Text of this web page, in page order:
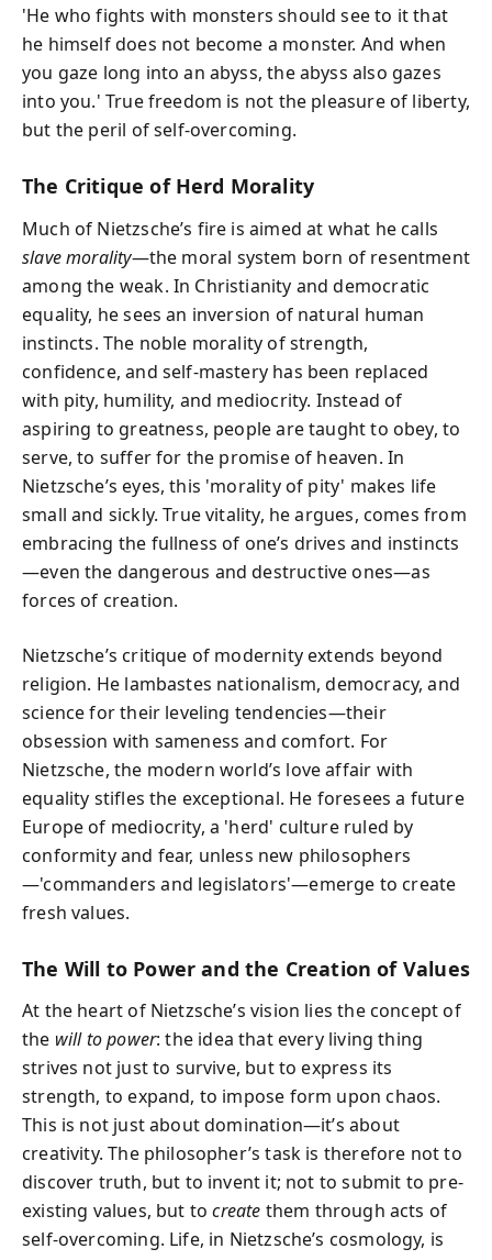
'He who fights with monsters should see to it that
he himself does not become a monster. And when
you gaze long into an abyss, the abyss also gazes
into you.' True freedom is not the pleasure of liberty,
but the peril of self-overcoming.
The Critique of Herd Morality
Much of Nietzsche’s fire is aimed at what he calls
slave morality—the moral system born of resentment
among the weak. In Christianity and democratic
equality, he sees an inversion of natural human
instincts. The noble morality of strength,
confidence, and self-mastery has been replaced
with pity, humility, and mediocrity. Instead of
aspiring to greatness, people are taught to obey, to
serve, to suffer for the promise of heaven. In
Nietzsche’s eyes, this 'morality of pity' makes life
small and sickly. True vitality, he argues, comes from
embracing the fullness of one’s drives and instincts
—even the dangerous and destructive ones—as
forces of creation.
Nietzsche’s critique of modernity extends beyond
religion. He lambastes nationalism, democracy, and
science for their leveling tendencies—their
obsession with sameness and comfort. For
Nietzsche, the modern world’s love affair with
equality stifles the exceptional. He foresees a future
Europe of mediocrity, a 'herd' culture ruled by
conformity and fear, unless new philosophers
—'commanders and legislators'—emerge to create
fresh values.
The Will to Power and the Creation of Values
At the heart of Nietzsche’s vision lies the concept of
the will to power: the idea that every living thing
strives not just to survive, but to express its
strength, to expand, to impose form upon chaos.
This is not just about domination—it’s about
creativity. The philosopher’s task is therefore not to
discover truth, but to invent it; not to submit to pre-
existing values, but tocreate them through acts of
self-overcoming. Life, in Nietzsche’s cosmology, is